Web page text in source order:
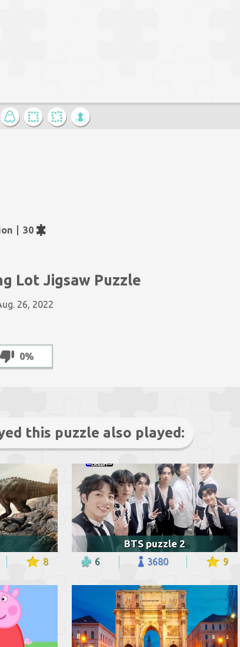
30
Lot Jigsaw Puzzle
26, 2022
0%
this puzzle also played:
8
BTS puzzle 2
6 3680 9